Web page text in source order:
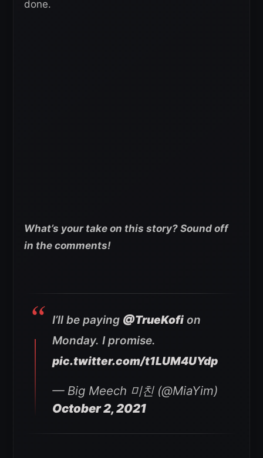
done.
What’s your take on this story? Sound off
in the comments!
I’ll be paying @TrueKofi on
Monday. I promise.
pic.twitter.com/t1LUM4UYdp
— Big Meech 미친 (@MiaYim)
October 2, 2021